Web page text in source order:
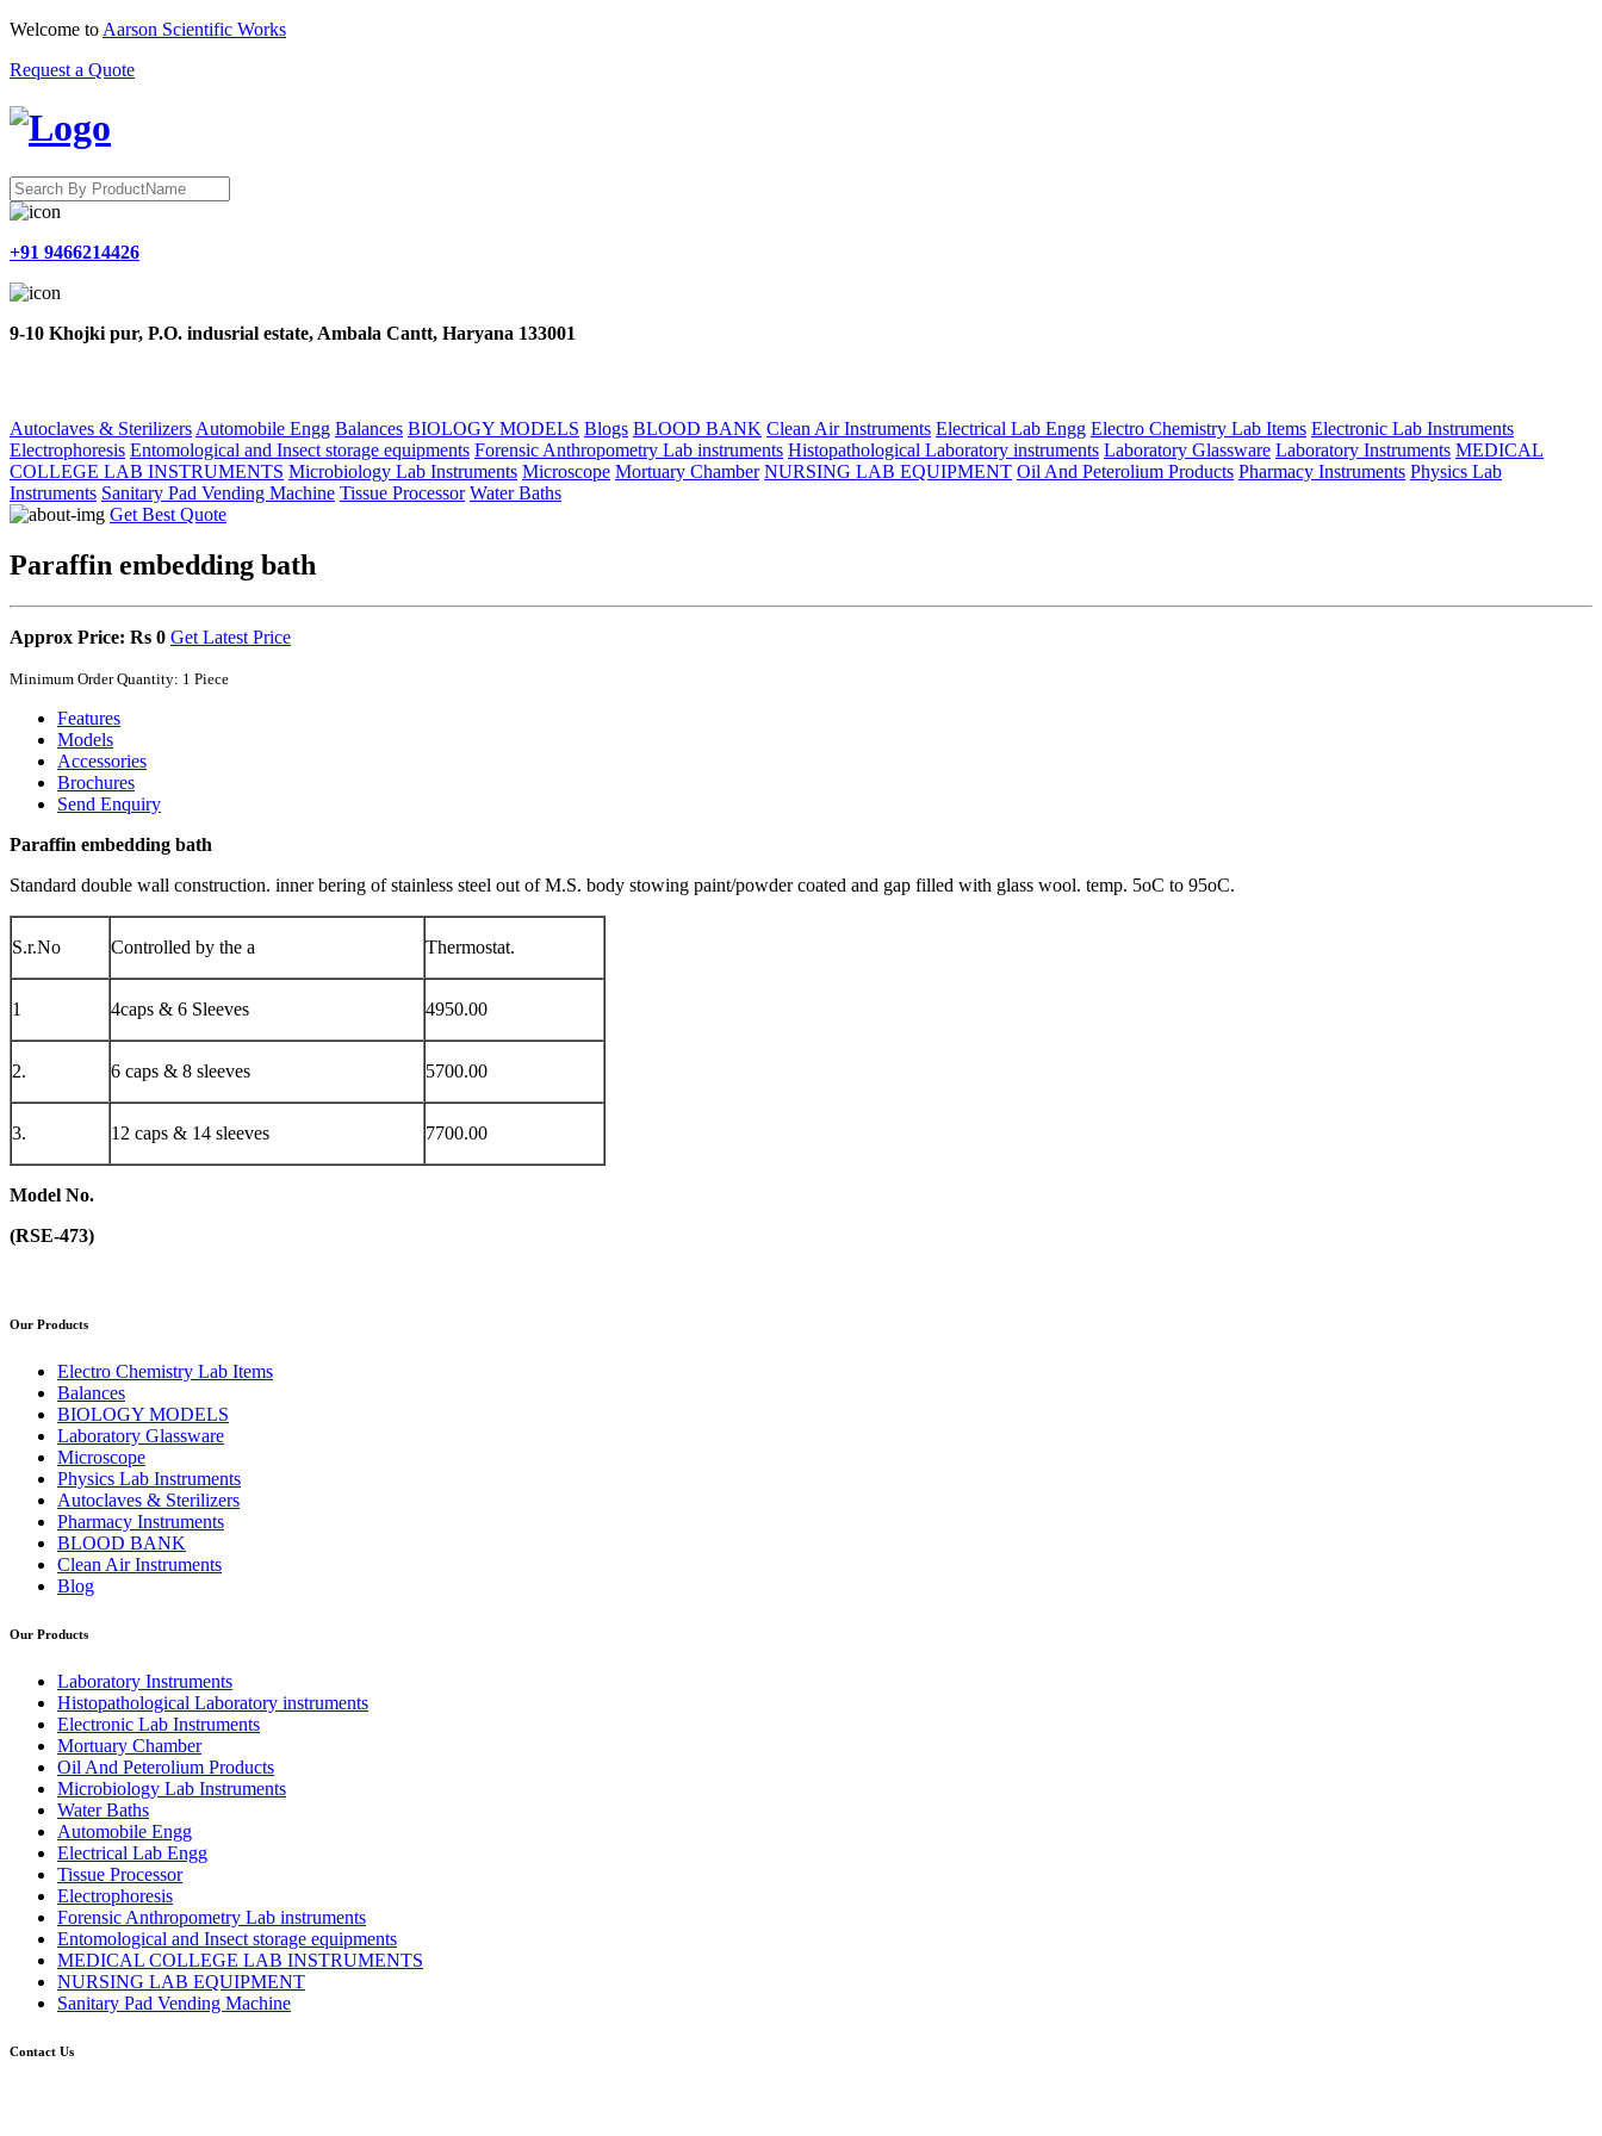
Welcome to Aarson Scientific Works
Request a Quote
+91 9466214426
9-10 Khojki pur, P.O. indusrial estate, Ambala Cantt, Haryana 133001
Autoclaves & Sterilizers Automobile Engg Balances BIOLOGY MODELS Blogs BLOOD BANK Clean Air Instruments Electrical Lab Engg Electro Chemistry Lab Items Electronic Lab Instruments
Electrophoresis Entomological and Insect storage equipments Forensic Anthropometry Lab instruments Histopathological Laboratory instruments Laboratory Glassware Laboratory Instruments MEDICAL
COLLEGE LAB INSTRUMENTS Microbiology Lab Instruments Microscope Mortuary Chamber NURSING LAB EQUIPMENT Oil And Peterolium Products Pharmacy Instruments Physics Lab
Instruments Sanitary Pad Vending Machine Tissue Processor Water Baths
Get Best Quote
Paraffin embedding bath
Approx Price: Rs 0 Get Latest Price
Minimum Order Quantity: 1 Piece
Features
Models
Accessories
Brochures
Send Enquiry
Paraffin embedding bath
Standard double wall construction. inner bering of stainless steel out of M.S. body stowing paint/powder coated and gap filled with glass wool. temp. 5oC to 95oC.
S.r.No Controlled by the a Thermostat.
1 4caps & 6 Sleeves 4950.00
2. 6 caps & 8 sleeves 5700.00
3. 12 caps & 14 sleeves 7700.00
Model No.
(RSE-473)
Our Products
Electro Chemistry Lab Items
Balances
BIOLOGY MODELS
Laboratory Glassware
Microscope
Physics Lab Instruments
Autoclaves & Sterilizers
Pharmacy Instruments
BLOOD BANK
Clean Air Instruments
Blog
Our Products
Laboratory Instruments
Histopathological Laboratory instruments
Electronic Lab Instruments
Mortuary Chamber
Oil And Peterolium Products
Microbiology Lab Instruments
Water Baths
Automobile Engg
Electrical Lab Engg
Tissue Processor
Electrophoresis
Forensic Anthropometry Lab instruments
Entomological and Insect storage equipments
MEDICAL COLLEGE LAB INSTRUMENTS
NURSING LAB EQUIPMENT
Sanitary Pad Vending Machine
Contact Us